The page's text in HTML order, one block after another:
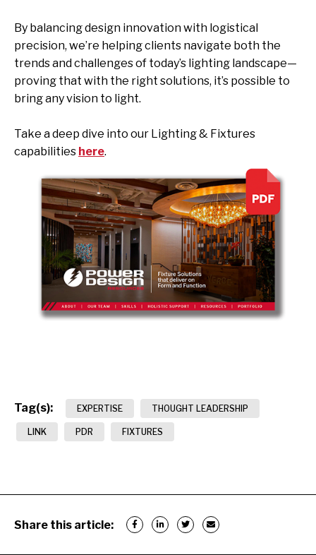
By balancing design innovation with logistical
precision, we’re helping clients navigate both the
trends and challenges of today’s lighting landscape—
proving that with the right solutions, it’s possible to
bring any vision to light.
Take a deep dive into our Lighting & Fixtures
capabilities here.
Tag(s): EXPERTISE THOUGHT LEADERSHIP
LINK PDR FIXTURES
Share this article: